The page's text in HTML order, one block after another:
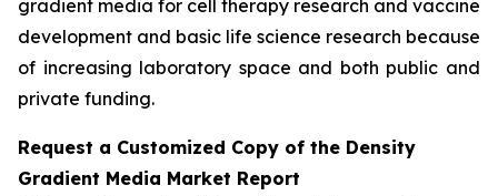
gradient media for cell therapy research and vaccine
development and basic life science research because
of increasing laboratory space and both public and
private funding.
Request a Customized Copy of the Density
Gradient Media Market Report